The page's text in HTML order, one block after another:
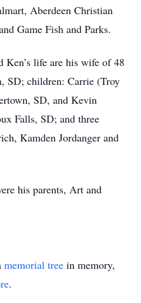
Aberdeen Christian
Game Fish and Parks.
Ken’s life are his wife of 48
SD; children: Carrie (Troy
SD, and Kevin
Falls, SD; and three
Kamden Jordanger and
his parents, Art and
memorial tree in memory,
.